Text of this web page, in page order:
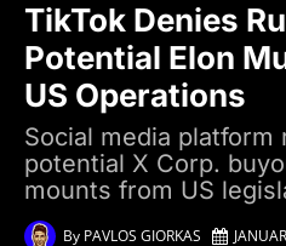
TikTok Denies
Potential Elon
US Operations
Social media
potential X Corp.
mounts from US
By PAVLOS GIORKAS